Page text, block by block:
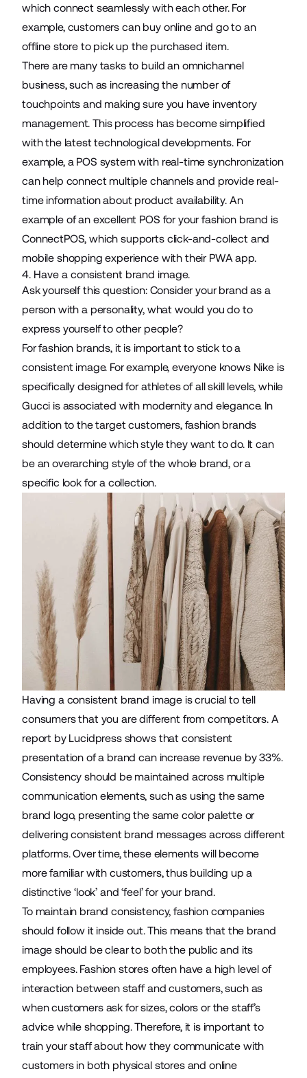
which connect seamlessly with each other. For
example, customers can buy online and go to an
offline store to pick up the purchased item.
There are many tasks to build an omnichannel
business, such as increasing the number of
touchpoints and making sure you have inventory
management. This process has become simplified
with the latest technological developments. For
example, a POS system with real-time synchronization
can help connect multiple channels and provide real-
time information about product availability. An
example of an excellent POS for your fashion brand is
ConnectPOS, which supports click-and-collect and
mobile shopping experience with their PWA app.
4. Have a consistent brand image.
Ask yourself this question: Consider your brand as a
person with a personality, what would you do to
express yourself to other people?
For fashion brands, it is important to stick to a
consistent image. For example, everyone knows Nike is
specifically designed for athletes of all skill levels, while
Gucci is associated with modernity and elegance. In
addition to the target customers, fashion brands
should determine which style they want to do. It can
be an overarching style of the whole brand, or a
specific look for a collection.
Having a consistent brand image is crucial to tell
consumers that you are different from competitors. A
report by Lucidpress shows that consistent
presentation of a brand can increase revenue by33%.
Consistency should be maintained across multiple
communication elements, such as using thesame
brand logo, presenting the same color palette or
delivering consistent brand messages across different
platforms. Over time, these elements will become
more familiar with customers, thus building up a
distinctive ‘look’ and ‘feel’ for your brand.
To maintain brand consistency, fashion companies
should follow it inside out. This means that the brand
image should be clear to both the public and its
employees. Fashion stores often have a high level of
interaction between staff and customers, such as
when customers ask for sizes, colors or the staff’s
advice while shopping. Therefore, it is important to
train your staff about how they communicate with
customers in both physical stores and online